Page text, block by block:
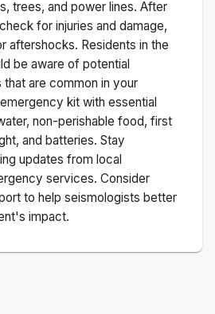
trees, and power lines. After
for injuries and damage,
aftershocks. Residents in the
be aware of potential
are common in your
kit with essential
non-perishable food, first
and batteries. Stay
updates from local
services. Consider
to help seismologists better
impact.